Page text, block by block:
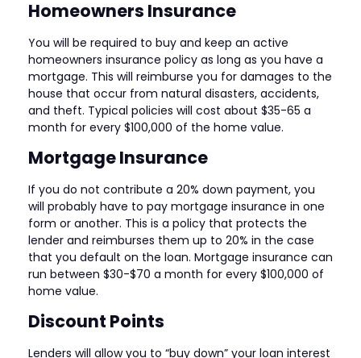
Homeowners Insurance
You will be required to buy and keep an active
homeowners insurance policy as long as you have a
mortgage. This will reimburse you for damages to the
house that occur from natural disasters, accidents,
and theft. Typical policies will cost about $35-65 a
month for every $100,000 of the home value.
Mortgage Insurance
If you do not contribute a 20% down payment, you
will probably have to pay mortgage insurance in one
form or another. This is a policy that protects the
lender and reimburses them up to 20% in the case
that you default on the loan. Mortgage insurance can
run between $30-$70 a month for every $100,000 of
home value.
Discount Points
Lenders will allow you to “buy down” your loan interest